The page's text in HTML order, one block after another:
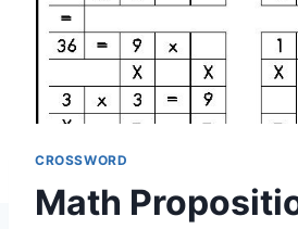
CROSSWORD
Math